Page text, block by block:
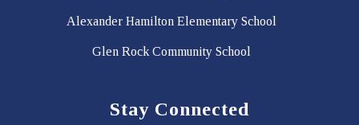
Alexander Hamilton Elementary School
Glen Rock Community School
Stay Connected